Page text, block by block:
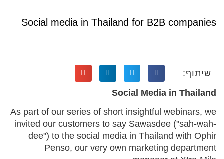
Social media in Thailand for B2B companies
שיתוף:
Social Media in Thailand
As part of our series of short insightful webinars, we
invited our customers to say Sawasdee ("sah-wah-
dee") to the social media in Thailand with Ophir
Penso, our very own marketing department